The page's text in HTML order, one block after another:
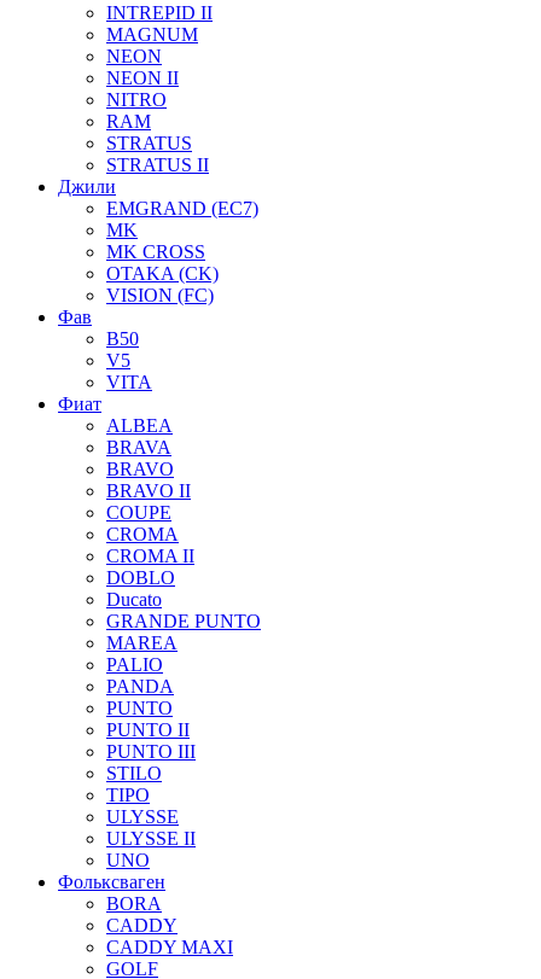
INTREPID II
MAGNUM
NEON
NEON II
NITRO
RAM
STRATUS
STRATUS II
Джили
EMGRAND (EC7)
MK
MK CROSS
OTAKA (CK)
VISION (FC)
Фав
B50
V5
VITA
Фиат
ALBEA
BRAVA
BRAVO
BRAVO II
COUPE
CROMA
CROMA II
DOBLO
Ducato
GRANDE PUNTO
MAREA
PALIO
PANDA
PUNTO
PUNTO II
PUNTO III
STILO
TIPO
ULYSSE
ULYSSE II
UNO
Фольксваген
BORA
CADDY
CADDY MAXI
GOLF